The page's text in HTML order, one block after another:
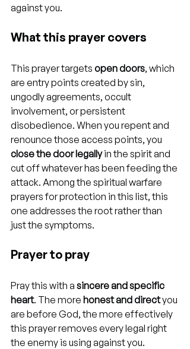
against you.
What this prayer covers
This prayer targets open doors, which
are entry points created by sin,
ungodly agreements, occult
involvement, or persistent
disobedience. When you repent and
renounce those access points, you
close the door legally in the spirit and
cut off whatever has been feeding the
attack. Among the spiritual warfare
prayers for protection in this list, this
one addresses the root rather than
just the symptoms.
Prayer to pray
Pray this with a sincere and specific
heart. The more honest and direct you
are before God, the more effectively
this prayer removes every legal right
the enemy is using against you.